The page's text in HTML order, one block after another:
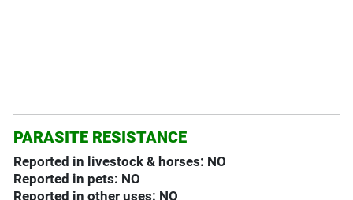
PARASITE RESISTANCE
Reported in livestock & horses: NO
Reported in pets: NO
Reported in other uses: NO